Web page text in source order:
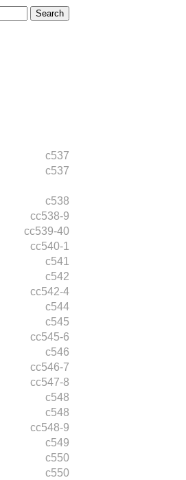
c537
c537
c538
cc538-9
cc539-40
cc540-1
c541
c542
cc542-4
c544
c545
cc545-6
c546
cc546-7
cc547-8
c548
c548
cc548-9
c549
c550
c550